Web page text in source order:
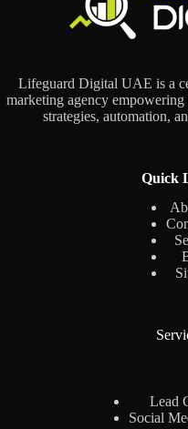
Lifeguard Digital UAE is a
marketing agency
strategies, automation,
Quick
Lead
Social